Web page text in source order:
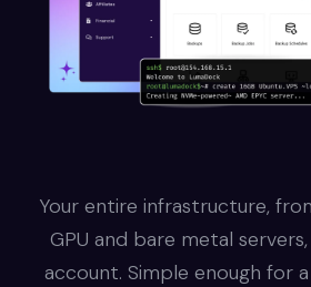
Your entire infrastructure,
GPU and bare metal
account. Simple enough for